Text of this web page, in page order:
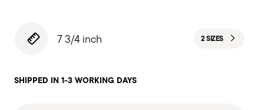
7 3/4 inch 2 SIZES
SHIPPED IN 1-3 WORKING DAYS